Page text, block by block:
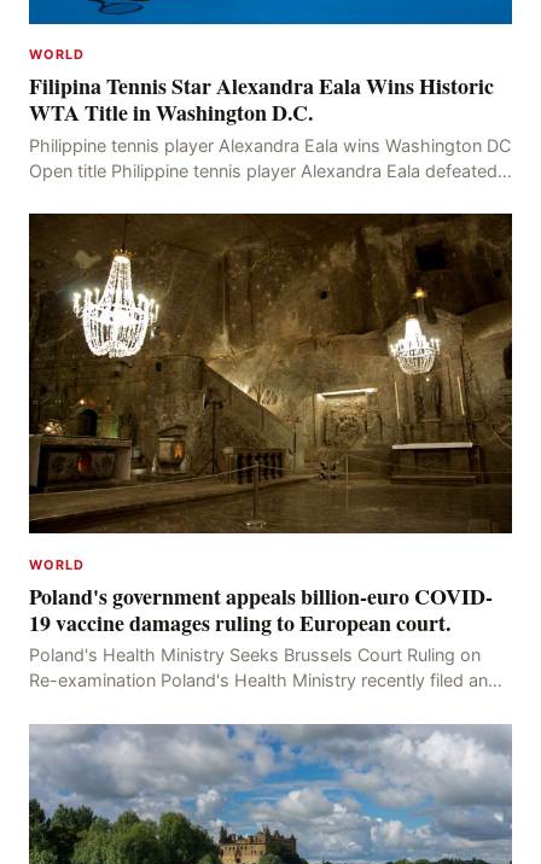
WORLD
Filipina Tennis Star Alexandra Eala Wins Historic
WTA Title in Washington D.C.
Philippine tennis player Alexandra Eala wins Washington DC
Open title Philippine tennis player Alexandra Eala defeated
WORLD
Poland's government appeals billion-euro COVID-
19 vaccine damages ruling to European court.
Poland's Health Ministry Seeks Brussels Court Ruling on
Re-examination Poland's Health Ministry recently filed an